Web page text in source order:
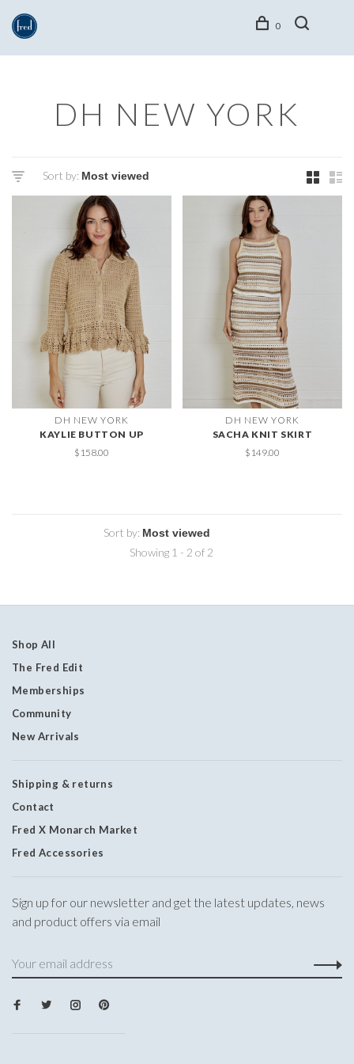
0
DH NEW YORK
Sort by:
DH NEW YORK
KAYLIE BUTTON UP
$158.00
DH NEW YORK
SACHA KNIT SKIRT
$149.00
Sort by:
Showing 1 - 2 of 2
Shop All
The Fred Edit
Memberships
Community
New Arrivals
Shipping & returns
Contact
Fred X Monarch Market
Fred Accessories
Sign up for our newsletter and get the latest updates, news
and product offers via email